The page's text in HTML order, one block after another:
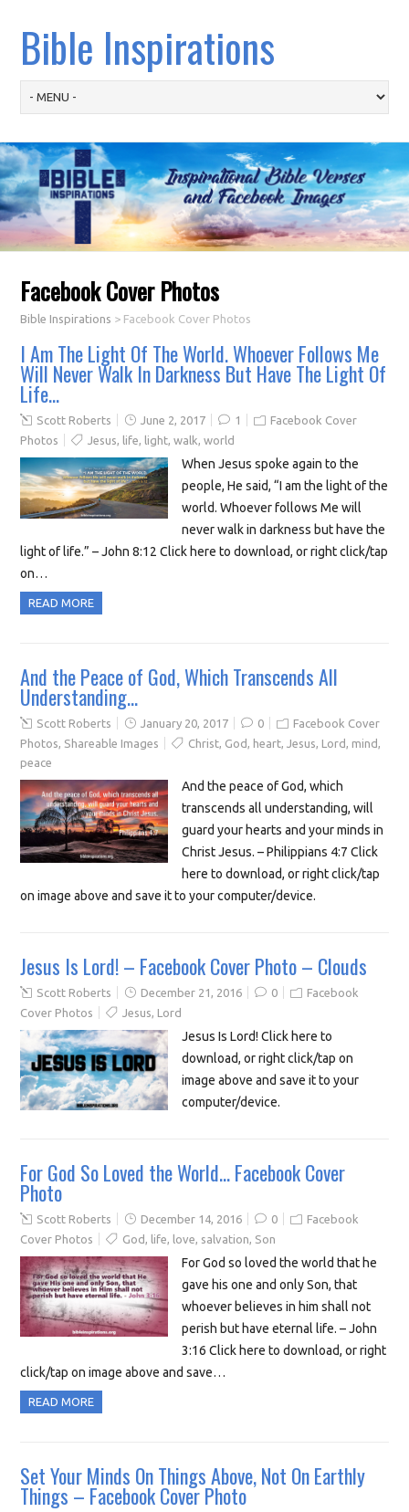
Bible Inspirations
Facebook Cover Photos
Bible Inspirations > Facebook Cover Photos
I Am The Light Of The World. Whoever Follows Me
Will Never Walk In Darkness But Have The Light Of
Life…
Scott Roberts June 2, 2017 1
Facebook Cover
Photos
Jesus, life, light,walk,world
When Jesus spoke again to the
people, He said, “I am the light of the
world. Whoever follows Me will
never walk in darkness but have the
light of life.” – John 8:12 Click here to download, or right click/tap
on…
READ MORE
And the Peace of God, Which Transcends All
Understanding…
Scott Roberts January 20, 2017 0
Facebook Cover
Photos, Shareable Images Christ, God , heart,Jesus, Lord , mind ,
peace
And the peace of God, which
transcends all understanding, will
guard your hearts and your minds in
Christ Jesus. – Philippians 4:7 Click
here to download, or right click/tap
on image above and save it to your computer/device.
Jesus Is Lord! – Facebook Cover Photo – Clouds
Scott Roberts December 21, 2016 0
Facebook
Cover Photos
Jesus, Lord
Jesus Is Lord! Click here to
download, or right click/tap on
image above and save it to your
computer/device.
For God So Loved the World… Facebook Cover
Photo
Scott Roberts December 14, 2016 0
Facebook
Cover Photos
God , life, love, salvation, Son
For God so loved the world that he
gave his one and only Son, that
whoever believes in him shall not
perish but have eternal life. – John
3:16 Click here to download, or right
click/tap on image above and save…
READ MORE
Set Your Minds On Things Above, Not On Earthly
Things – Facebook Cover Photo